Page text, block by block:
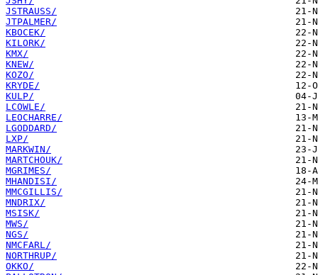
JSTRAUSS/
JTPALMER/
KBOCEK/
KILORK/
KMX/
KNEW/
KOZO/
KRYDE/
KULP/
LCOWLE/
LEOCHARRE/
LGODDARD/
LXP/
MARKWIN/
MARTCHOUK/
MGRIMES/
MHANDISI/
MMCGILLIS/
MNDRIX/
MSISK/
MWS/
NGS/
NMCFARL/
NORTHRUP/
OKKO/